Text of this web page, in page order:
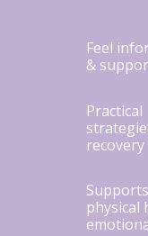
Feel
&
Practical
recovery
Supports
physical